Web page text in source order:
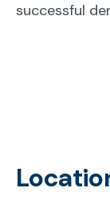
successful